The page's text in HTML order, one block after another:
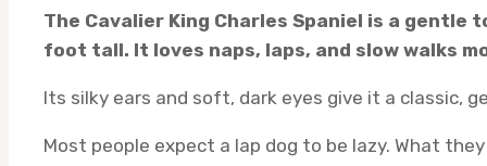
The Cavalier King Charles Spaniel is a
foot tall. It loves naps, laps, and slow walks
Its silky ears and soft, dark eyes give it a classic,
Most people expect a lap dog to be lazy. What